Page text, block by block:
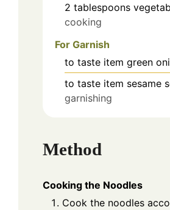
2 tablespoons
cooking
For Garnish
to taste item green
to taste item sesame
garnishing
Method
Cooking the Noodles
Cook the noodles